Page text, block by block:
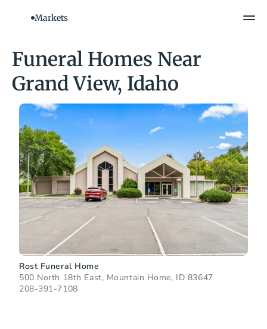
Markets
Funeral Homes Near
Grand View, Idaho
Rost Funeral Home
500 North 18th East, Mountain Home, ID 83647
208-391-7108